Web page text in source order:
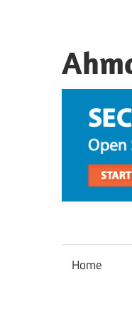
content
Home